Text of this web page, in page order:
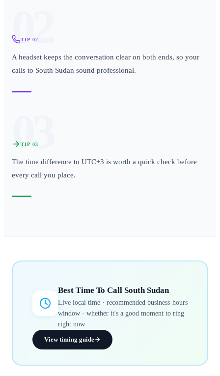
02
TIP 02
A headset keeps the conversation clear on both ends, so your
calls to South Sudan sound professional.
03
TIP 03
The time difference to UTC+3 is worth a quick check before
every call you place.
Best Time To Call South Sudan
Live local time · recommended business-hours
window · whether it's a good moment to ring
right now
View timing guide